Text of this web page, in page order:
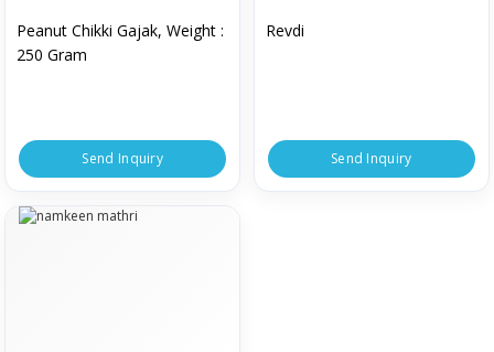
Peanut Chikki Gajak, Weight :
250 Gram
Send Inquiry
Revdi
Send Inquiry